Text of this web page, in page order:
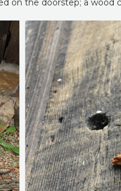
on the doorstep; a wood